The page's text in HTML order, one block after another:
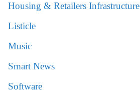
Housing & Retailers Infrastructure
Listicle
Music
Smart News
Software